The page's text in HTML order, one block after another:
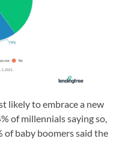
likely to embrace a new
of millennials saying so,
of baby boomers said the